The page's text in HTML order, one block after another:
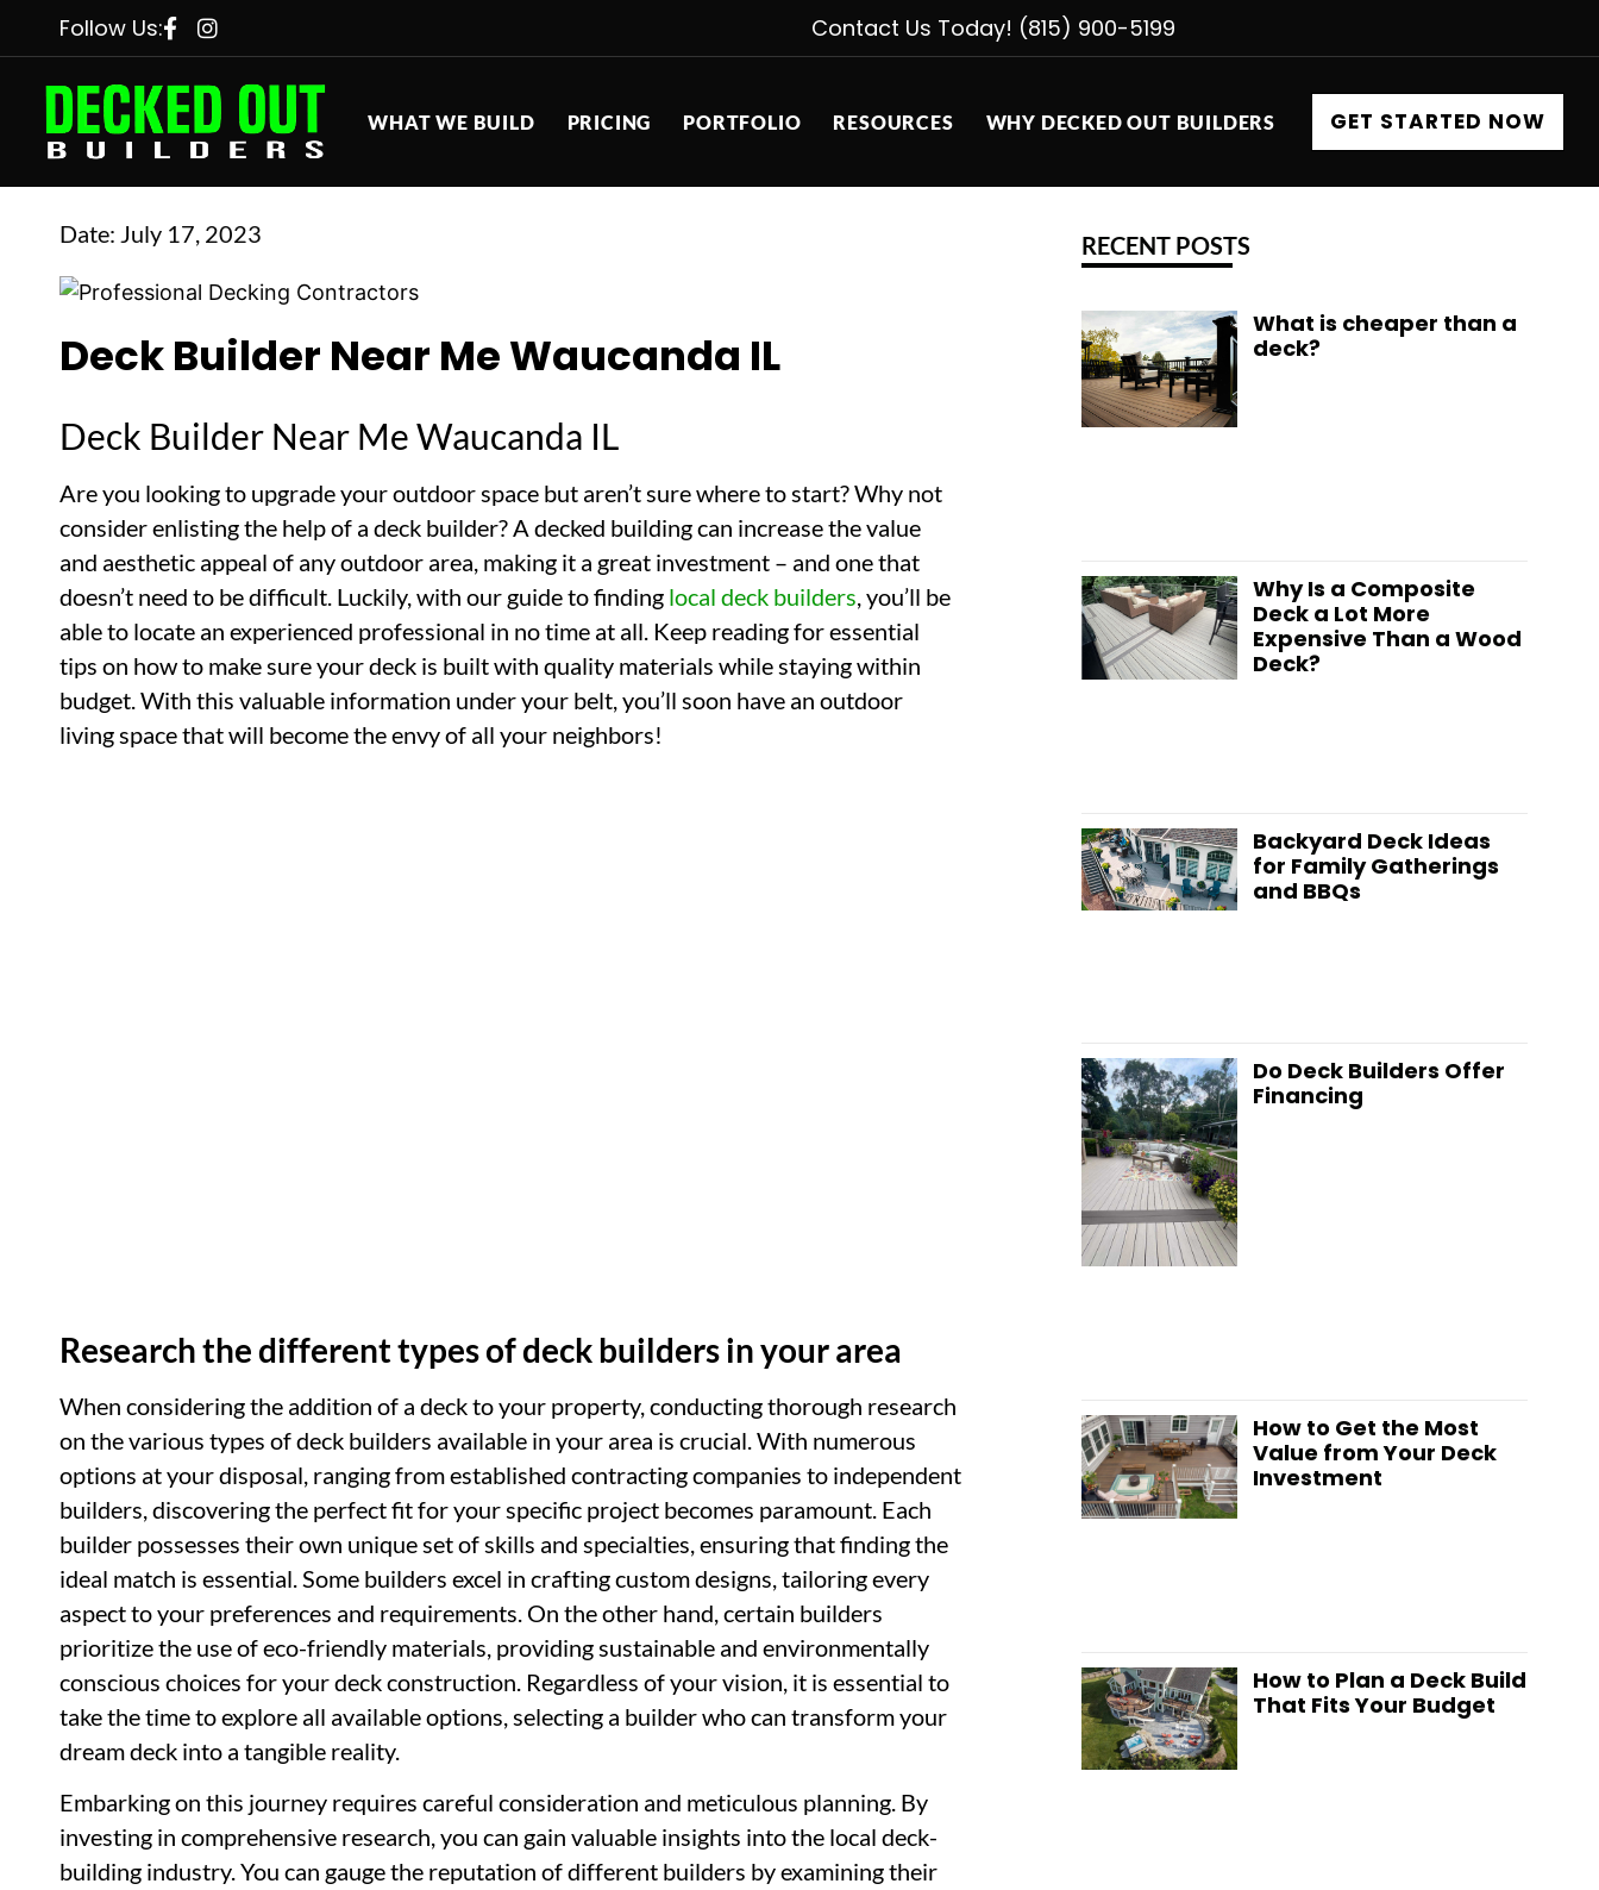
Follow Us: Contact Us Today! (815) 900-5199
WHAT WE BUILD PRICING PORTFOLIO RESOURCES WHY DECKED OUT BUILDERS GET STARTED NOW
Date: July 17, 2023
Deck Builder Near Me Waucanda IL
Deck Builder Near Me Waucanda IL
Are you looking to upgrade your outdoor space but aren’t sure where to start? Why not
consider enlisting the help of a deck builder? A decked building can increase the value
and aesthetic appeal of any outdoor area, making it a great investment – and one that
doesn’t need to be difficult. Luckily, with our guide to finding local deck builders, you’ll be
able to locate an experienced professional in no time at all. Keep reading for essential
tips on how to make sure your deck is built with quality materials while staying within
budget. With this valuable information under your belt, you’ll soon have an outdoor
living space that will become the envy of all your neighbors!
Research the different types of deck builders in your area
When considering the addition of a deck to your property, conducting thorough research
on the various types of deck builders available in your area is crucial. With numerous
options at your disposal, ranging from established contracting companies to independent
builders, discovering the perfect fit for your specific project becomes paramount. Each
builder possesses their own unique set of skills and specialties, ensuring that finding the
ideal match is essential. Some builders excel in crafting custom designs, tailoring every
aspect to your preferences and requirements. On the other hand, certain builders
prioritize the use of eco-friendly materials, providing sustainable and environmentally
conscious choices for your deck construction. Regardless of your vision, it is essential to
take the time to explore all available options, selecting a builder who can transform your
dream deck into a tangible reality.
Embarking on this journey requires careful consideration and meticulous planning. By
investing in comprehensive research, you can gain valuable insights into the local deck-
building industry. You can gauge the reputation of different builders by examining their
RECENT POSTS
What is cheaper than a
deck?
Why Is a Composite
Deck a Lot More
Expensive Than a Wood
Deck?
Backyard Deck Ideas
for Family Gatherings
and BBQs
Do Deck Builders Offer
Financing
How to Get the Most
Value from Your Deck
Investment
How to Plan a Deck Build
That Fits Your Budget